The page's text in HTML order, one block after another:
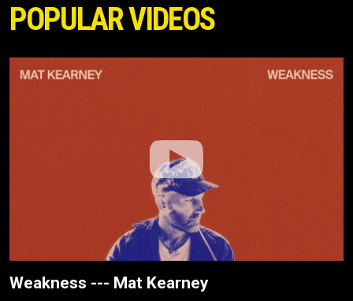
POPULAR VIDEOS
Weakness --- Mat Kearney